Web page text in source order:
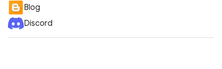
Blog
Discord